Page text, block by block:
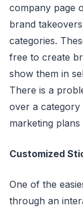
company page
brand
categories.
free to create
show them in
There is a
over a category
marketing plans
Customized
One of the
through an